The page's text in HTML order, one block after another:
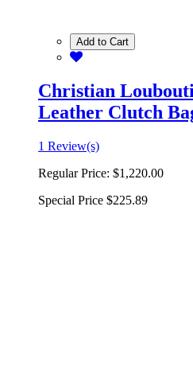
Add to Cart
Christian
Leather Clutch
1 Review(s)
Regular Price: $1,220.00
Special Price $225.89